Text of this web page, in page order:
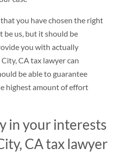
you have chosen the right
be us, but it should be
you with actually
CA tax lawyer can
be able to guarantee
highest amount of effort
in your interests
CA tax lawyer